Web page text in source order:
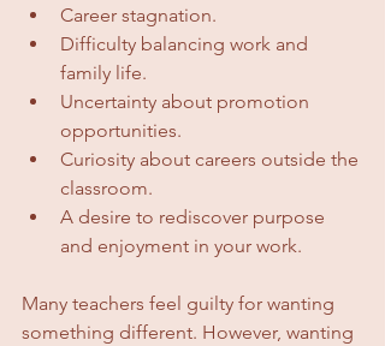
Career stagnation.
Difficulty balancing work and
family life.
Uncertainty about promotion
opportunities.
Curiosity about careers outside the
classroom.
A desire to rediscover purpose
and enjoyment in your work.
Many teachers feel guilty for wanting
something different. However, wanting